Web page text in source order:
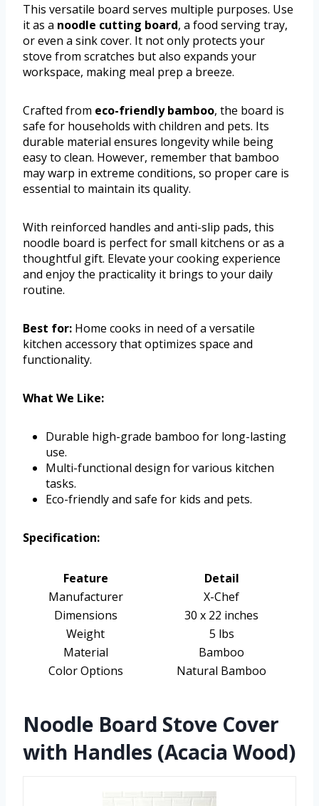
This versatile board serves multiple purposes. Use
it as a noodle cutting board, a food serving tray,
or even a sink cover. It not only protects your
stove from scratches but also expands your
workspace, making meal prep a breeze.
Crafted from eco-friendly bamboo, the board is
safe for households with children and pets. Its
durable material ensures longevity while being
easy to clean. However, remember that bamboo
may warp in extreme conditions, so proper care is
essential to maintain its quality.
With reinforced handles and anti-slip pads, this
noodle board is perfect for small kitchens or as a
thoughtful gift. Elevate your cooking experience
and enjoy the practicality it brings to your daily
routine.
Best for: Home cooks in need of a versatile
kitchen accessory that optimizes space and
functionality.
What We Like:
Durable high-grade bamboo for long-lasting
use.
Multi-functional design for various kitchen
tasks.
Eco-friendly and safe for kids and pets.
Specification:
Feature
Detail
Manufacturer
X-Chef
Dimensions
30 x 22 inches
Weight
5 lbs
Material
Bamboo
Color Options
Natural Bamboo
Noodle Board Stove Cover
with Handles (Acacia Wood)